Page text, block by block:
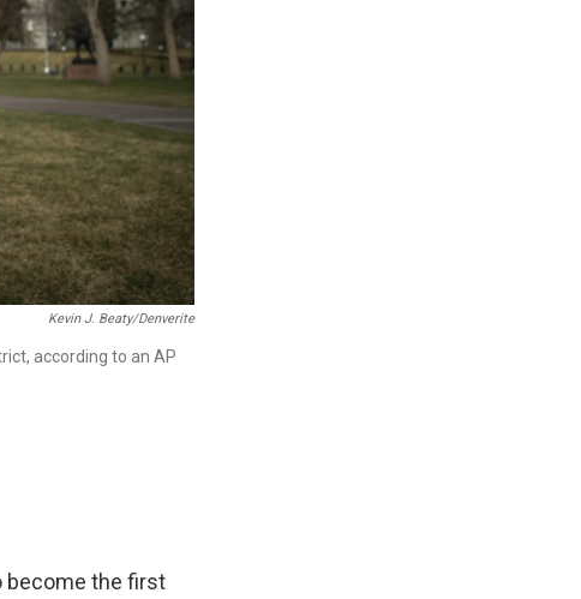
Kevin J. Beaty/Denverite
according to an AP
become the first